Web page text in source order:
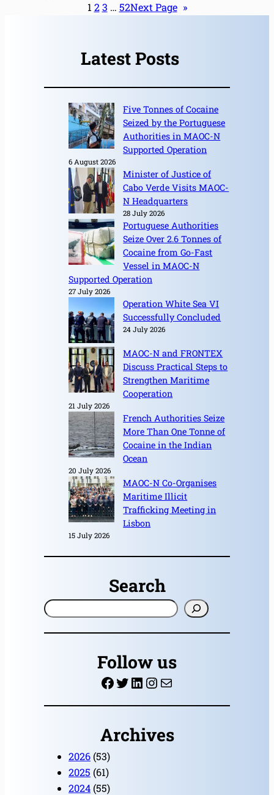
1 2 3 … 52Next Page »
Latest Posts
Five Tonnes of Cocaine
Seized by the Portuguese
Authorities in MAOC-N
Supported Operation
6 August 2026
Minister of Justice of
Cabo Verde Visits MAOC-
N Headquarters
28 July 2026
Portuguese Authorities
Seize Over 2.6 Tonnes of
Cocaine from Go-Fast
Vessel in MAOC-N
Supported Operation
27 July 2026
Operation White Sea VI
Successfully Concluded
24 July 2026
MAOC-N and FRONTEX
Discuss Practical Steps to
Strengthen Maritime
Cooperation
21 July 2026
French Authorities Seize
More Than One Tonne of
Cocaine in the Indian
Ocean
20 July 2026
MAOC-N Co-Organises
Maritime Illicit
Trafficking Meeting in
Lisbon
15 July 2026
Search
S
Follow us
Facebook Twitter LinkedIn InstagramMail
Archives
2026 (53)
2025 (61)
2024 (55)